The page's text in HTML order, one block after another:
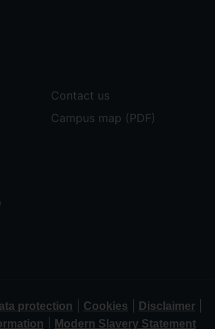
Contact us
Campus map (PDF)
protection Cookies Disclaimer
Modern Slavery Statement